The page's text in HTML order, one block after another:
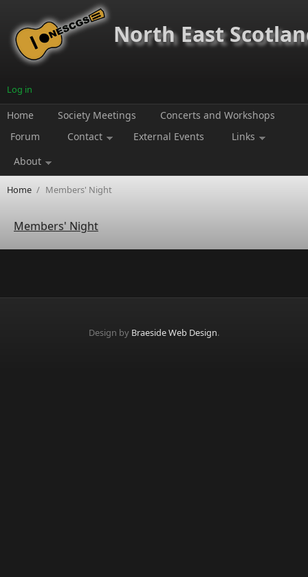
North East
Log in
Home Society Meetings
Concerts and Workshops
Forum
Contact External Events
Links
About
Home / Members' Night
Members' Night
Design by Braeside Web Design.